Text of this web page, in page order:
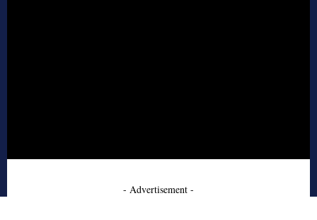
- Advertisement -